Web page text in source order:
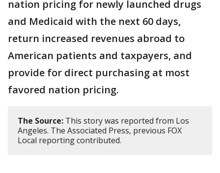
nation pricing for newly launched drugs
and Medicaid with the next 60 days,
return increased revenues abroad to
American patients and taxpayers, and
provide for direct purchasing at most
favored nation pricing.
The Source: This story was reported from Los
Angeles. The Associated Press, previous FOX
Local reporting contributed.